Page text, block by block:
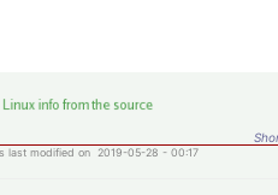
last modified on 2019-05-28 - 00:17